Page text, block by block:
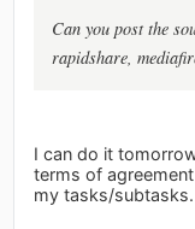
Can you post the
rapidshare,
I can do it
terms of
my tasks/subtasks.